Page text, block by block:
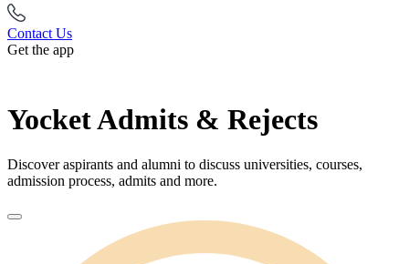
Contact Us
Get the app
Yocket Admits & Rejects
Discover aspirants and alumni to discuss universities, courses,
admission process, admits and more.